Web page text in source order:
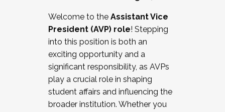
Working and operating with labor
relations/collective bargaining
Collaborating with academic affairs
Navigating politics
New laws and policies
Mental health of students/staff
...And much more.
Welcome to the Assistant Vice
President (AVP) role! Stepping
into this position is both an
exciting opportunity and a
significant responsibility, as AVPs
play a crucial role in shaping
student affairs and influencing the
broader institution. Whether you